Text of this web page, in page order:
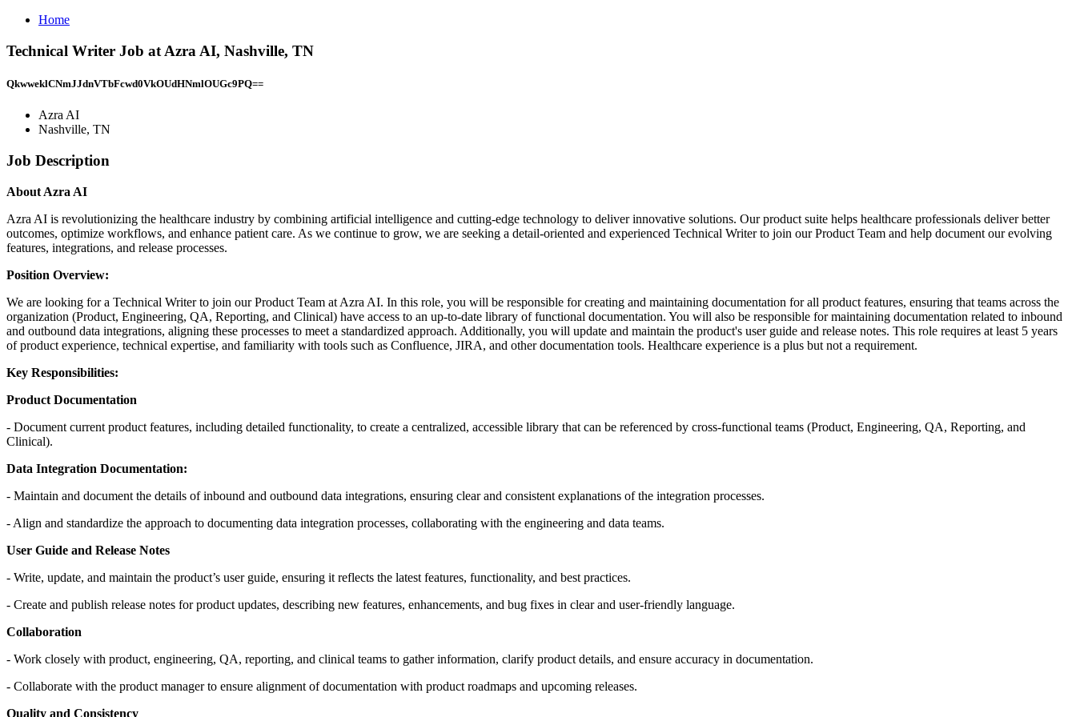
Home
Technical Writer Job at Azra AI, Nashville, TN
QkwweklCNmJJdnVTbFcwd0VkOUdHNmlOUGc9PQ==
Azra AI
Nashville, TN
Job Description
About Azra AI
Azra AI is revolutionizing the healthcare industry by combining artificial intelligence and cutting-edge technology to deliver innovative solutions. Our product suite helps healthcare professionals deliver better
outcomes, optimize workflows, and enhance patient care. As we continue to grow, we are seeking a detail-oriented and experienced Technical Writer to join our Product Team and help document our evolving
features, integrations, and release processes.
Position Overview:
We are looking for a Technical Writer to join our Product Team at Azra AI. In this role, you will be responsible for creating and maintaining documentation for all product features, ensuring that teams across the
organization (Product, Engineering, QA, Reporting, and Clinical) have access to an up-to-date library of functional documentation. You will also be responsible for maintaining documentation related to inbound
and outbound data integrations, aligning these processes to meet a standardized approach. Additionally, you will update and maintain the product's user guide and release notes. This role requires at least 5 years
of product experience, technical expertise, and familiarity with tools such as Confluence, JIRA, and other documentation tools. Healthcare experience is a plus but not a requirement.
Key Responsibilities:
Product Documentation
- Document current product features, including detailed functionality, to create a centralized, accessible library that can be referenced by cross-functional teams (Product, Engineering, QA, Reporting, and
Clinical).
Data Integration Documentation:
- Maintain and document the details of inbound and outbound data integrations, ensuring clear and consistent explanations of the integration processes.
- Align and standardize the approach to documenting data integration processes, collaborating with the engineering and data teams.
User Guide and Release Notes
- Write, update, and maintain the product’s user guide, ensuring it reflects the latest features, functionality, and best practices.
- Create and publish release notes for product updates, describing new features, enhancements, and bug fixes in clear and user-friendly language.
Collaboration
- Work closely with product, engineering, QA, reporting, and clinical teams to gather information, clarify product details, and ensure accuracy in documentation.
- Collaborate with the product manager to ensure alignment of documentation with product roadmaps and upcoming releases.
Quality and Consistency